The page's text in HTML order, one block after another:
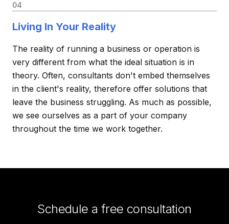
04
Living In Your Reality
The reality of running a business or operation is
very different from what the ideal situation is in
theory. Often, consultants don't embed themselves
in the client's reality, therefore offer solutions that
leave the business struggling. As much as possible,
we see ourselves as a part of your company
throughout the time we work together.
Schedule a free consultation